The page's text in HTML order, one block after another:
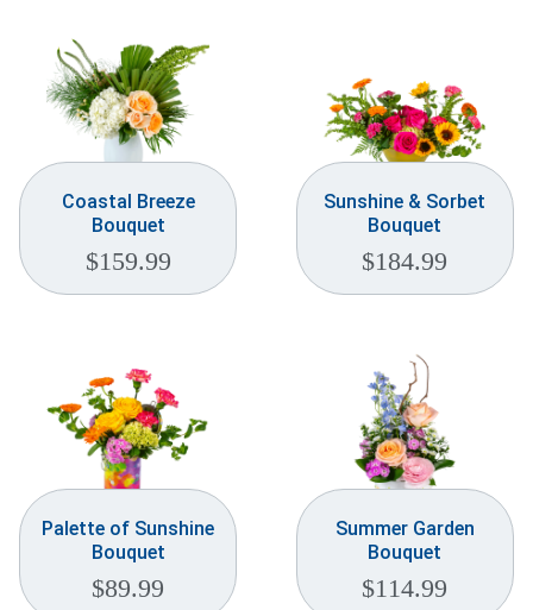
Coastal Breeze
Bouquet
$159.99
Sunshine & Sorbet
Bouquet
$184.99
Palette of Sunshine
Bouquet
$89.99
Summer Garden
Bouquet
$114.99